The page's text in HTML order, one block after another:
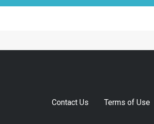
Contact Us Terms of Use